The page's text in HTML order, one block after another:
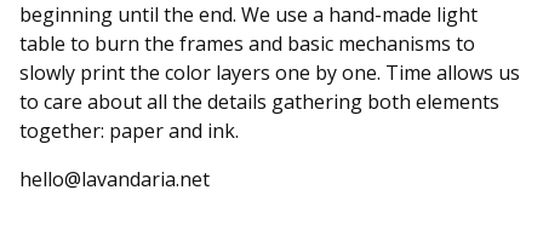
beginning until the end. We use a hand-made light
table to burn the frames and basic mechanisms to
slowly print the color layers one by one. Time allows us
to care about all the details gathering both elements
together: paper and ink.
hello@lavandaria.net